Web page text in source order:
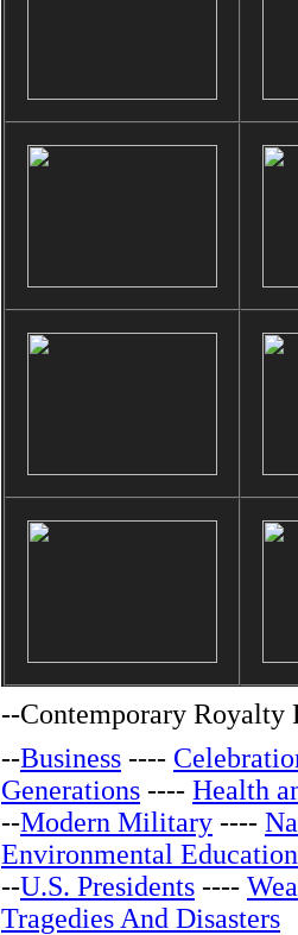
--Contemporary Royalty
--Business ----
Generations ---- Health
--Modern Military ----
Environmental Education
--U.S. Presidents ----
Tragedies And Disasters